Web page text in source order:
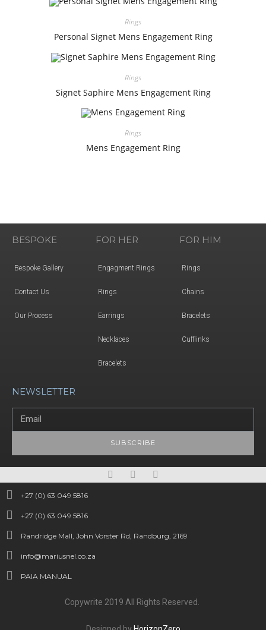
Rings
Personal Signet Mens Engagement Ring
Rings
Signet Saphire Mens Engagement Ring
Rings
Mens Engagement Ring
BESPOKE
Bespoke Gallery
Contact Us
Our Process
FOR HER
Engagment Rings
Rings
Earrings
Necklaces
Bracelets
FOR HIM
Rings
Chains
Bracelets
Cufflinks
NEWSLETTER
SUBSCRIBE
+27 (0) 63 049 5816
+27 (0) 63 049 5816
Randridge Mall, John Vorster Rd, Randburg, 2169
info@mariusnel.co.za
PAIA MANUAL
Copywrite 2019 All Rights Reserved.